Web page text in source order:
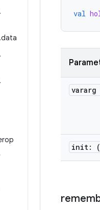
.
.data
.
.
val
init: